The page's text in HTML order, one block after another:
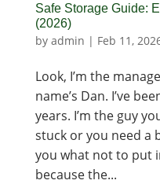
Safe Storage Guide:
(2026)
by admin | Feb 11,
Look, I’m the
name’s Dan. I’ve
years. I’m the guy
stuck or you need a
you what not to put
because the...